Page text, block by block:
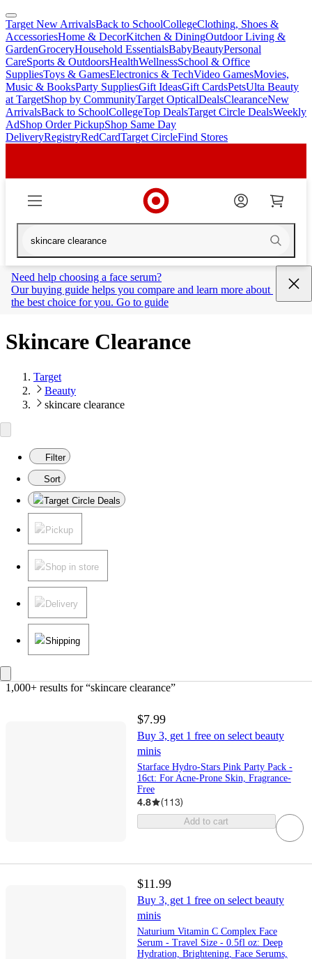
skip
to
main
content
skip
to
footer
Target New ArrivalsBack to SchoolCollegeClothing, Shoes &
AccessoriesHome & DecorKitchen & DiningOutdoor Living &
GardenGroceryHousehold EssentialsBabyBeautyPersonal
CareSports & OutdoorsHealthWellnessSchool & Office
SuppliesToys & GamesElectronics & TechVideo GamesMovies,
Music & BooksParty SuppliesGift IdeasGift CardsPetsUlta Beauty
at TargetShop by CommunityTarget OpticalDealsClearanceNew
ArrivalsBack to SchoolCollegeTop DealsTarget Circle DealsWeekly
AdShop Order PickupShop Same Day
DeliveryRegistryRedCardTarget CircleFind Stores
Need help choosing a face serum?
Our buying guide helps you compare and learn more about
the best choice for you. Go to guide
Skincare Clearance
Target
Beauty
skincare clearance
Filter
Sort
Target Circle Deals
Pickup
Shop in store
Delivery
Shipping
1,000+ results for “skincare clearance”
$7.99
Buy 3, get 1 free on select beauty
minis
Starface Hydro-Stars Pink Party Pack -
16ct: For Acne-Prone Skin, Fragrance-
Free
4.8 (113)
Add to cart
$11.99
Buy 3, get 1 free on select beauty
minis
Naturium Vitamin C Complex Face
Serum - Travel Size - 0.5fl oz: Deep
Hydration, Brightening, Face Serums,